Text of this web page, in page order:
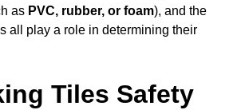
as PVC, rubber, or foam), and the
all play a role in determining their
Tiles Safety